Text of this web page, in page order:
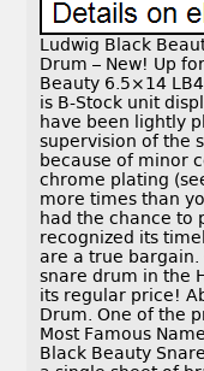
Ludwig Black
Drum – New! Up
Beauty 6.5×14
is B-Stock unit
have been lightly
supervision of the
because of minor
chrome plating
more times than
had the chance to
recognized its
are a true bargain.
snare drum in the
its regular price!
Drum. One of the
Most Famous
Black Beauty